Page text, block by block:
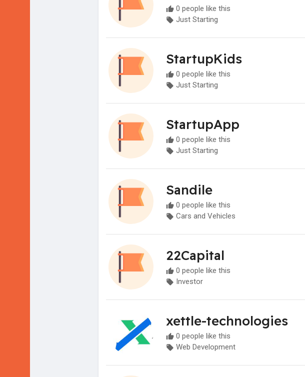
0 people like this
Just Starting
StartupKids
0 people like this
Just Starting
StartupApp
0 people like this
Just Starting
Sandile
0 people like this
Cars and Vehicles
22Capital
0 people like this
Investor
xettle-technologies
0 people like this
Web Development